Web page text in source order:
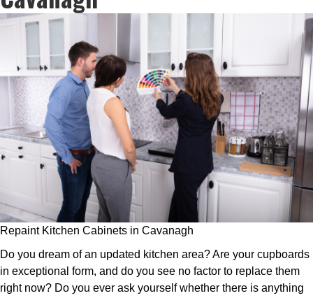
Repaint Kitchen Cabinets in Cavanagh
Do you dream of an updated kitchen area? Are your cupboards
in exceptional form, and do you see no factor to replace them
right now? Do you ever ask yourself whether there is anything